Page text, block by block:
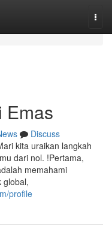
Emas
Discuss
kita uraikan langkah
dari nol. !Pertama,
memahami
global,
profile